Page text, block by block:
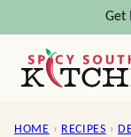
content
Get
HOME › RECIPES ›